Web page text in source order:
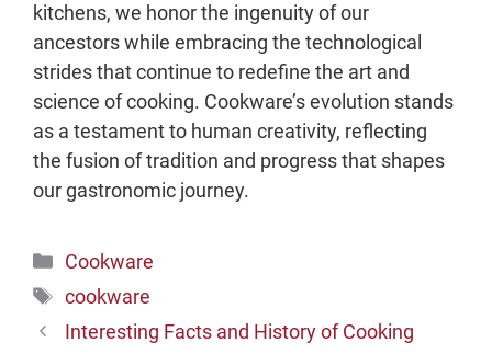
kitchens, we honor the ingenuity of our
ancestors while embracing the technological
strides that continue to redefine the art and
science of cooking. Cookware’s evolution stands
as a testament to human creativity, reflecting
the fusion of tradition and progress that shapes
our gastronomic journey.
Categories
Cookware
Tags
cookware
Interesting Facts and History of Cooking